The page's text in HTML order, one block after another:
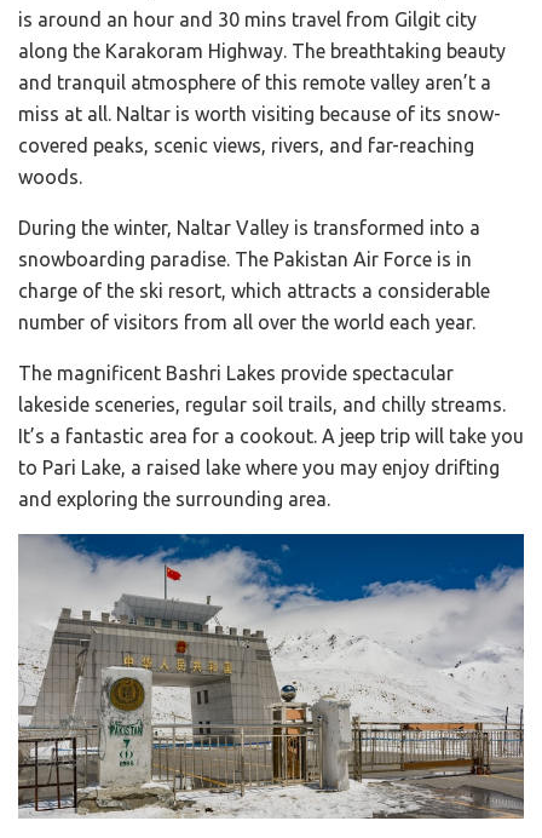
is around an hour and 30 mins travel from Gilgit city
along the Karakoram Highway. The breathtaking beauty
and tranquil atmosphere of this remote valley aren’t a
miss at all. Naltar is worth visiting because of its snow-
covered peaks, scenic views, rivers, and far-reaching
woods.
During the winter, Naltar Valley is transformed into a
snowboarding paradise. The Pakistan Air Force is in
charge of the ski resort, which attracts a considerable
number of visitors from all over the world each year.
The magnificent Bashri Lakes provide spectacular
lakeside sceneries, regular soil trails, and chilly streams.
It’s a fantastic area for a cookout. A jeep trip will take you
to Pari Lake, a raised lake where you may enjoy drifting
and exploring the surrounding area.